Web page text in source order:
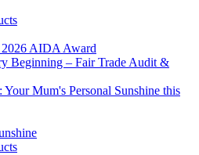
2026 AIDA Award
Beginning – Fair Trade Audit &
Mum's Personal Sunshine this